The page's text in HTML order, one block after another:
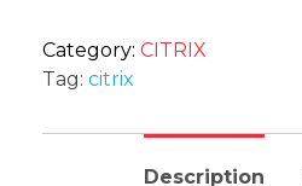
Category: CITRIX
Tag: citrix
Description